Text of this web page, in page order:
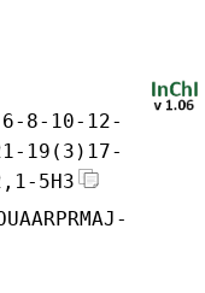
6-8-10-12-
19(3)17-
5H3